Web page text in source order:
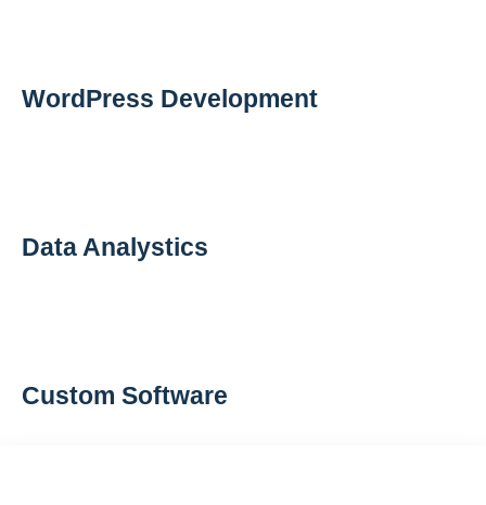
WordPress Development
Data Analystics
Custom Software